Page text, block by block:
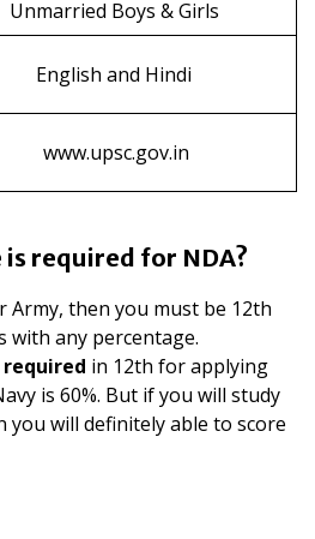
Unmarried Boys & Girls
English and Hindi
www.upsc.gov.in
required for NDA?
then you must be 12th
with any percentage.
in 12th for applying
is 60%. But if you will study
you will definitely able to score